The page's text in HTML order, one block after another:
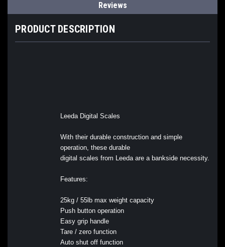
Reviews
PRODUCT DESCRIPTION
Leeda Digital Scales
With their durable construction and simple
operation, these durable
digital scales from Leeda are a bankside necessity.
Features:
25kg / 55lb max weight capacity
Push button operation
Easy grip handle
Tare / zero function
Auto shut off function